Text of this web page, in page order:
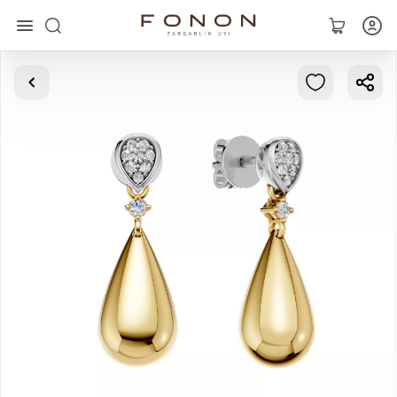
Main